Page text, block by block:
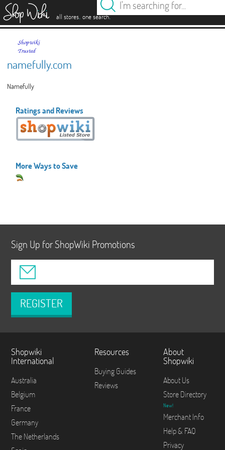
all stores. one search.
namefully.com
Namefully
Ratings and Reviews
More Ways to Save
Sign Up for ShopWiki Promotions
REGISTER
Shopwiki
International
Australia
Belgium
France
Germany
The Netherlands
Resources
Buying Guides
Reviews
About
Shopwiki
About Us
Store Directory
New!
Merchant Info
Help & FAQ
Privacy